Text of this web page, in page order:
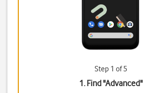
Step 1 of 5
1. Find "Advanced"